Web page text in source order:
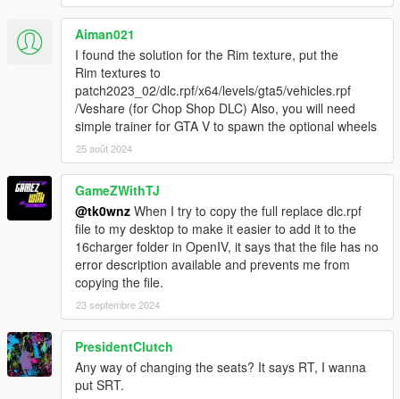
-(FULL REPLACE)-
1. Add new line close to the bottom:
dlcpacks:\16charger\
to file .\update\update.rpf\common\data\dlclist.xml
2. Copy the "16charger" folder from the "\1. Install Files\1b. Full
Replace (Buffalo2)\" folder into the dlcpacks folder:
.\update\x64\dlcpacks\16charger
3. "Tire Texture" folder content goes into vehshare.ytd on 3
locations:
- .\x64e.rpf\levels\gta5\vehicles.rpf\vehshare.ytd
.\x64w.rpf\dlcpacks\mpbeach\dlc.rpf\x64\levels\gta5\vehicles\m
pbeachvehicles.rpf\vehshare.ytd
.\Grand Theft Auto
V\update\x64\dlcpacks\patchdayg9ecng\dlc.rpf\x64\levels\gta5\
vehicles.rpf\vehshare.ytd
4. In order for the dials and handling to work properly, replace
Aiman021
I found the solution for the Rim texture, put the
Rim textures to
patch2023_02/dlc.rpf/x64/levels/gta5/vehicles.rpf
/Veshare (for Chop Shop DLC) Also, you will need
simple trainer for GTA V to spawn the optional wheels
25 août 2024
GameZWithTJ
@tk0wnz When I try to copy the full replace dlc.rpf
file to my desktop to make it easier to add it to the
16charger folder in OpenIV, it says that the file has no
error description available and prevents me from
copying the file.
23 septembre 2024
PresidentClutch
Any way of changing the seats? It says RT, I wanna
put SRT.